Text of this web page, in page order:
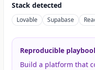
Stack detected
Lovable Supabase
Reproducible
Build a platform that